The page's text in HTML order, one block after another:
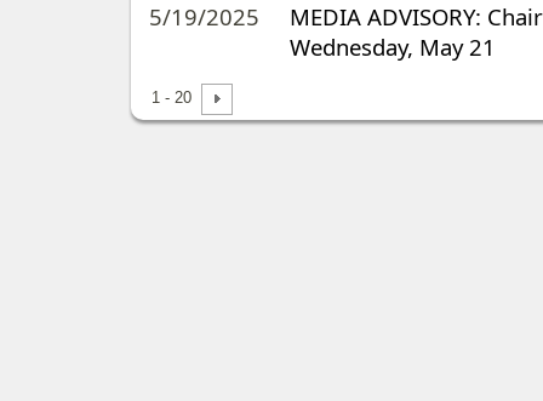
5/19/2025
MEDIA ADVISORY:
Wednesday, May 21
1 - 20